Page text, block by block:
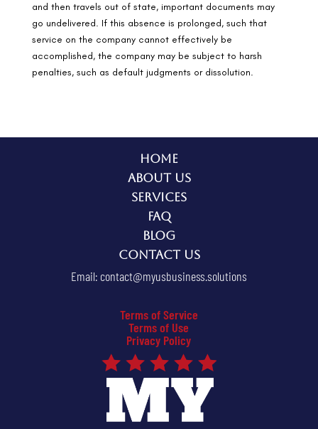
and then travels out of state, important documents may
go undelivered. If this absence is prolonged, such that
service on the company cannot effectively be
accomplished, the company may be subject to harsh
penalties, such as default judgments or dissolution.
Home
About Us
Services
FAQ
Blog
Contact Us
Email: contact@myusbusiness.solutions
Terms of Service
Terms of Use
Privacy Policy